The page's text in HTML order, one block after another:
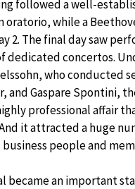
followed a well-
oratorio, while a
2. The final day saw
dedicated concertos.
who conducted
and Gaspare Spontini,
professional affair
it attracted a huge
people and
became an important